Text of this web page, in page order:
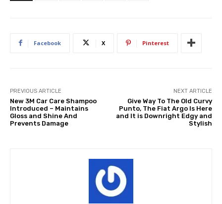
Facebook X Pinterest
PREVIOUS ARTICLE
New 3M Car Care Shampoo
Introduced – Maintains
Gloss and Shine And
Prevents Damage
NEXT ARTICLE
Give Way To The Old Curvy
Punto, The Fiat Argo Is Here
and It is Downright Edgy and
Stylish